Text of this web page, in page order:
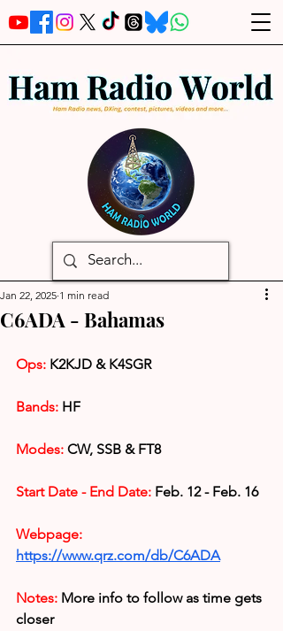
C6ADA - Bahamas
Jan 22, 2025 1 min read
Ops: K2KJD & K4SGR
Bands: HF
Modes: CW, SSB & FT8
Start Date - End Date: Feb. 12 - Feb. 16
Webpage:
https://www.qrz.com/db/C6ADA
Notes: More info to follow as time gets
closer